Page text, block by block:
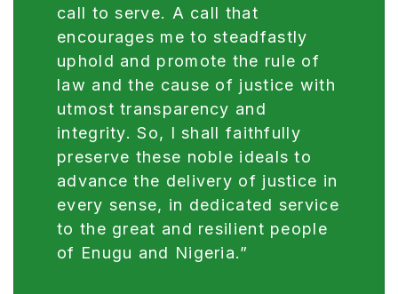
call to serve. A call that
encourages me to steadfastly
uphold and promote the rule of
law and the cause of justice with
utmost transparency and
integrity. So, I shall faithfully
preserve these noble ideals to
advance the delivery of justice in
every sense, in dedicated service
to the great and resilient people
of Enugu and Nigeria.”